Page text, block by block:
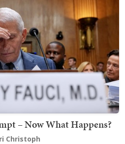
– Now What Happens?
Christoph